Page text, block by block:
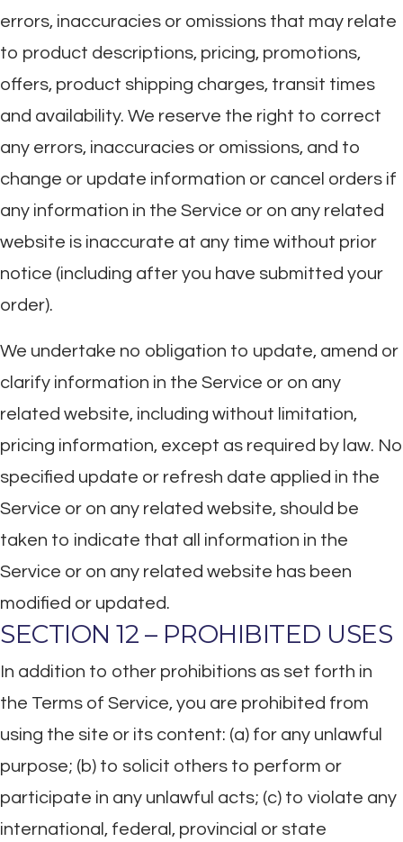
errors, inaccuracies or omissions that may relate
to product descriptions, pricing, promotions,
offers, product shipping charges, transit times
and availability. We reserve the right to correct
any errors, inaccuracies or omissions, and to
change or update information or cancel orders if
any information in the Service or on any related
website is inaccurate at any time without prior
notice (including after you have submitted your
order).
We undertake no obligation to update, amend or
clarify information in the Service or on any
related website, including without limitation,
pricing information, except as required by law. No
specified update or refresh date applied in the
Service or on any related website, should be
taken to indicate that all information in the
Service or on any related website has been
modified or updated.
SECTION 12 – PROHIBITED USES
In addition to other prohibitions as set forth in
the Terms of Service, you are prohibited from
using the site or its content: (a) for any unlawful
purpose; (b) to solicit others to perform or
participate in any unlawful acts; (c) to violate any
international, federal, provincial or state